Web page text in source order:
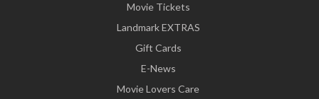
Movie Tickets
Landmark EXTRAS
Gift Cards
E-News
Movie Lovers Care